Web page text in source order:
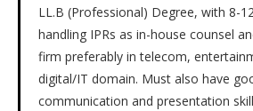
LL.B (Professional) Degree, with 8-
handling IPRs as in-house counsel
firm preferably in telecom,
digital/IT domain. Must also have
communication and presentation